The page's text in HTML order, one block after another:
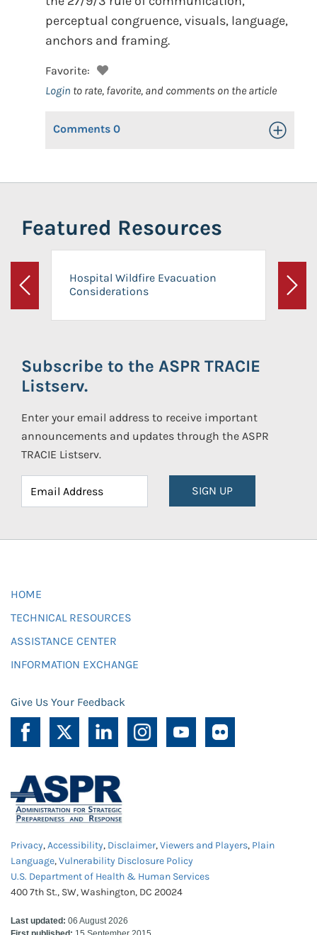
perceptual congruence, visuals, language,
anchors and framing.
Favorite:
Login to rate, favorite, and comments on the article
Comments 0 Toggle
Featured Resources
Previous
Hospital Wildfire Evacuation
Considerations
Next
Subscribe to the ASPR TRACIE
Listserv.
Enter your email address to receive important
announcements and updates through the ASPR
TRACIE Listserv.
SIGN UP
HOME
TECHNICAL RESOURCES
ASSISTANCE CENTER
INFORMATION EXCHANGE
Give Us Your Feedback
Privacy,Accessibility, Disclaimer,Viewers and Players, Plain
Language,Vulnerability Disclosure Policy
U.S. Department of Health & Human Services
400 7th St., SW, Washington, DC 20024
Last updated: 06 August 2026